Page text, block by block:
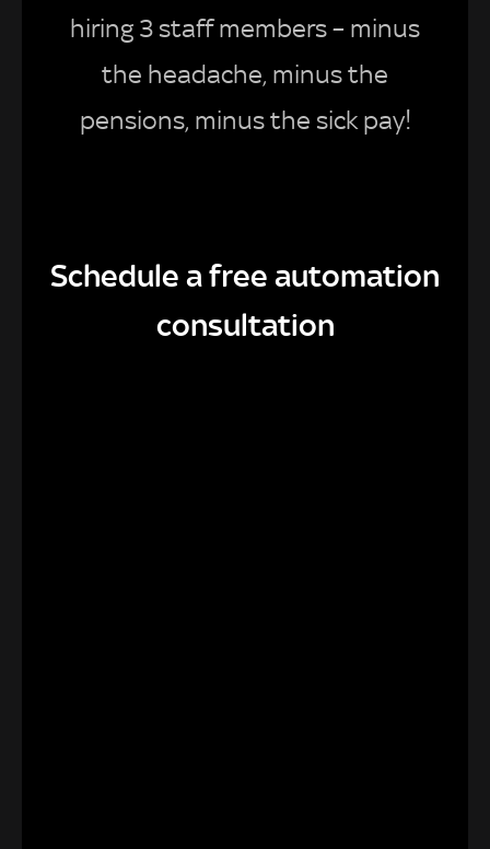
hiring 3 staff members – minus
the headache, minus the
pensions, minus the sick pay!
Schedule a free automation
consultation